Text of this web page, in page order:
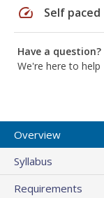
speed Self paced
Have a question?
We're here to help
Overview
Syllabus
Requirements